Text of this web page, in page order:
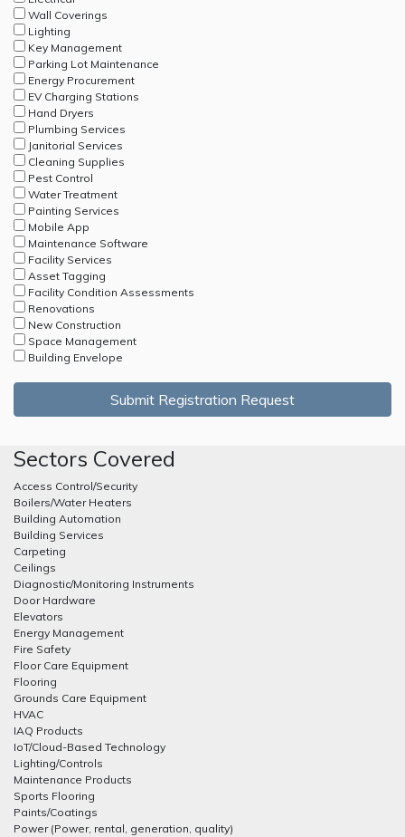
Wall Coverings
Lighting
Key Management
Parking Lot Maintenance
Energy Procurement
EV Charging Stations
Hand Dryers
Plumbing Services
Janitorial Services
Cleaning Supplies
Pest Control
Water Treatment
Painting Services
Mobile App
Maintenance Software
Facility Services
Asset Tagging
Facility Condition Assessments
Renovations
New Construction
Space Management
Building Envelope
Submit Registration Request
Sectors Covered
Access Control/Security
Boilers/Water Heaters
Building Automation
Building Services
Carpeting
Ceilings
Diagnostic/Monitoring Instruments
Door Hardware
Elevators
Energy Management
Fire Safety
Floor Care Equipment
Flooring
Grounds Care Equipment
HVAC
IAQ Products
IoT/Cloud-Based Technology
Lighting/Controls
Maintenance Products
Sports Flooring
Paints/Coatings
Power (Power, rental, generation, quality)